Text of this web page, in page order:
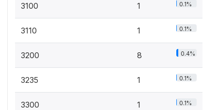
3100 1 0.1%
3110 1 0.1%
3200 8 0.4%
3235 1 0.1%
3300 1 0.1%